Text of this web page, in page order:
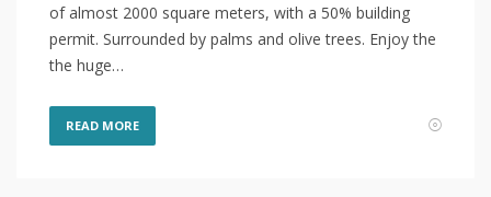
of almost 2000 square meters, with a 50% building
permit. Surrounded by palms and olive trees. Enjoy the
the huge…
READ MORE